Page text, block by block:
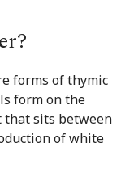
forms of thymic
form on the
that sits between
of white